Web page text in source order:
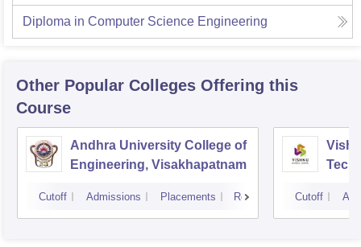
Diploma in Computer Science Engineering
Other Popular Colleges Offering this
Course
Andhra University College of
Engineering, Visakhapatnam
Cutoff Admissions Placements Reviews Cutoff